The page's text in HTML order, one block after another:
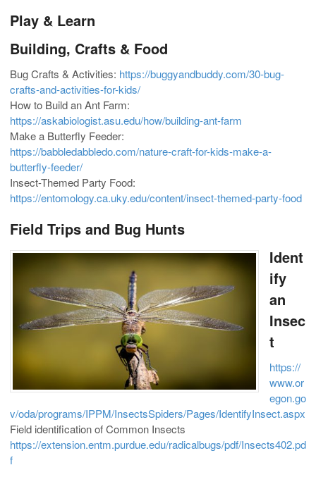
Play & Learn
Building, Crafts & Food
Bug Crafts & Activities: https://buggyandbuddy.com/30-bug-
crafts-and-activities-for-kids/
How to Build an Ant Farm:
https://askabiologist.asu.edu/how/building-ant-farm
Make a Butterfly Feeder:
https://babbledabbledo.com/nature-craft-for-kids-make-a-
butterfly-feeder/
Insect-Themed Party Food:
https://entomology.ca.uky.edu/content/insect-themed-party-food
Field Trips and Bug Hunts
Ident
ify
an
Insec
t
https://
www.or
egon.go
v/oda/programs/IPPM/InsectsSpiders/Pages/IdentifyInsect.aspx
Field identification of Common Insects
https://extension.entm.purdue.edu/radicalbugs/pdf/Insects402.pd
f